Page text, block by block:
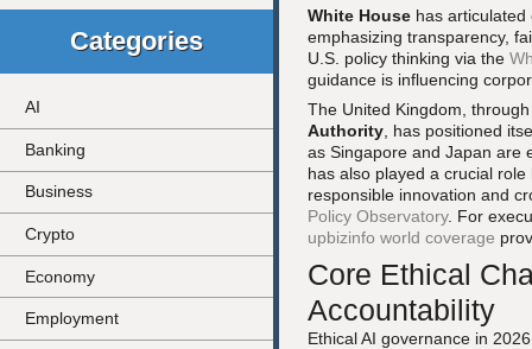
Categories
AI
Banking
Business
Crypto
Economy
Employment
White House has articulated
emphasizing transparency,
U.S. policy thinking via the
guidance is influencing
The United Kingdom,
Authority , has positioned
as Singapore and Japan are
has also played a crucial
responsible innovation and
Policy Observatory. For
upbizinfo world coverage
Core Ethical
Accountability
Ethical AI governance in